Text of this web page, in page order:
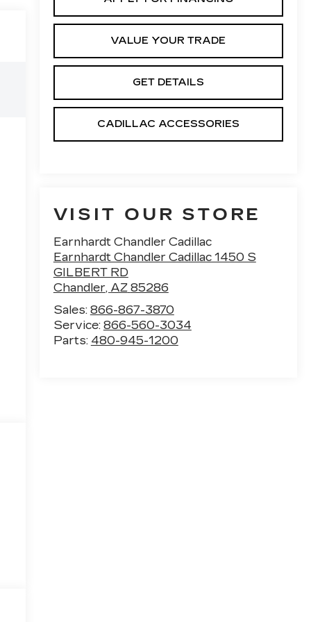
VALUE YOUR TRADE
GET DETAILS
CADILLAC ACCESSORIES
VISIT OUR STORE
Earnhardt Chandler Cadillac
Earnhardt Chandler Cadillac 1450 S
GILBERT RD
Chandler, AZ 85286
Sales: 866-867-3870
Service: 866-560-3034
Parts: 480-945-1200